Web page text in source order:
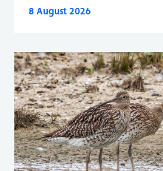
8 August 2026